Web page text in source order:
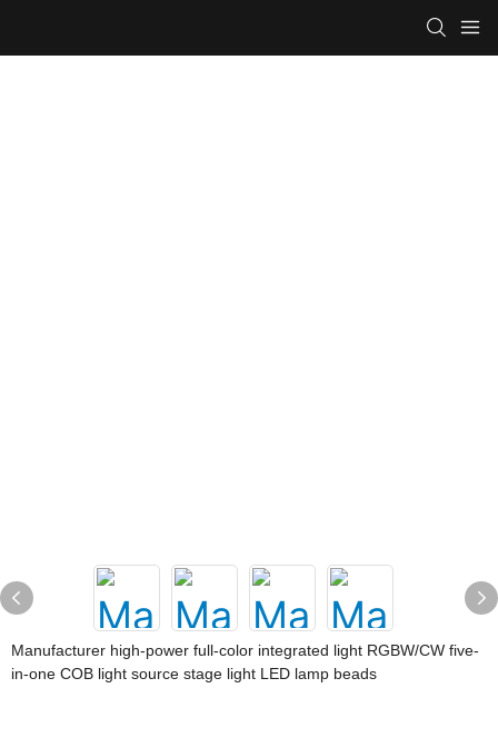
Manufacturer high-power full-color integrated light RGBW/CW five-
in-one COB light source stage light LED lamp beads